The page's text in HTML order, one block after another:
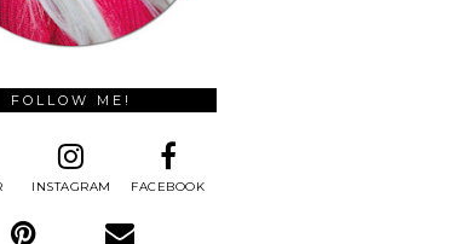
FOLLOW ME!
INSTAGRAM FACEBOOK